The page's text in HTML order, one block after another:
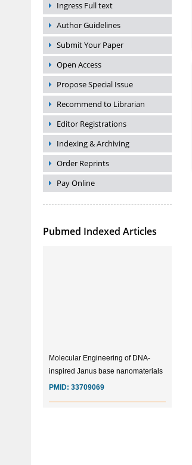
Ingress Full text
Author Guidelines
Submit Your Paper
Open Access
Propose Special Issue
Recommend to Librarian
Editor Registrations
Indexing & Archiving
Order Reprints
Pay Online
Pubmed Indexed Articles
inspired Janus base nanomaterials